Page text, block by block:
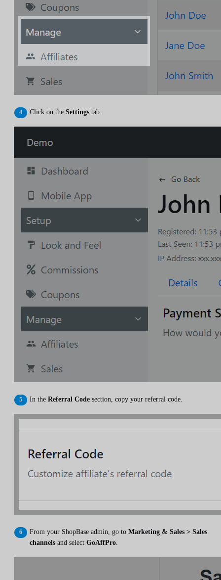
Click on the Settings tab.
In the Referral Code section, copy your referral code.
From your ShopBase admin, go to Marketing & Sales > Sales
channels and select GoAffPro.